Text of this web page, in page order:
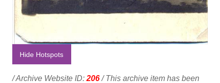
Hide Hotspots
/ Archive Website ID: 206/ This archive item has been